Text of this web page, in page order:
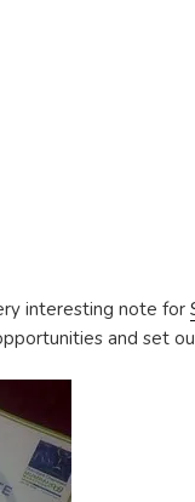
interesting note for
and set